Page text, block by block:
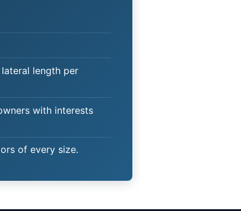
length per
with interests
of every size.